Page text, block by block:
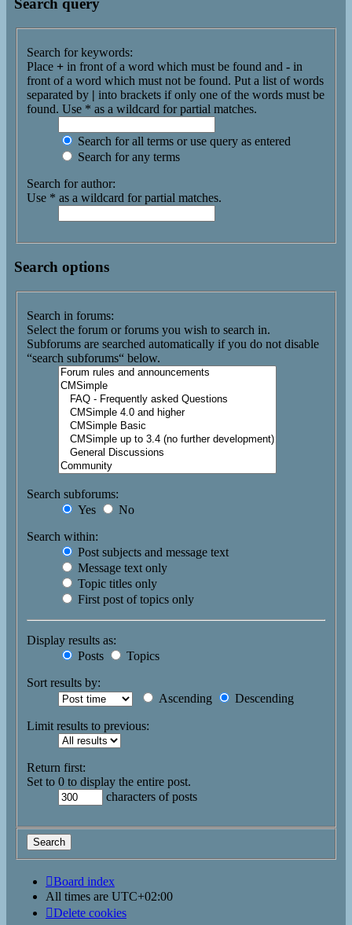
Search query
Search for keywords:
Place + in front of a word which must be found and - in
front of a word which must not be found. Put a list of words
separated by | into brackets if only one of the words must be
found. Use * as a wildcard for partial matches.
Search for all terms or use query as entered
Search for any terms
Search for author:
Use * as a wildcard for partial matches.
Search options
Search in forums:
Select the forum or forums you wish to search in.
Subforums are searched automatically if you do not disable
“search subforums“ below.
Search subforums:
Yes
No
Search within:
Post subjects and message text
Message text only
Topic titles only
First post of topics only
Display results as:
Posts
Topics
Sort results by:
Ascending
Descending
Limit results to previous:
Return first:
Set to 0 to display the entire post.
characters of posts
Board index
All times are UTC+02:00
Delete cookies